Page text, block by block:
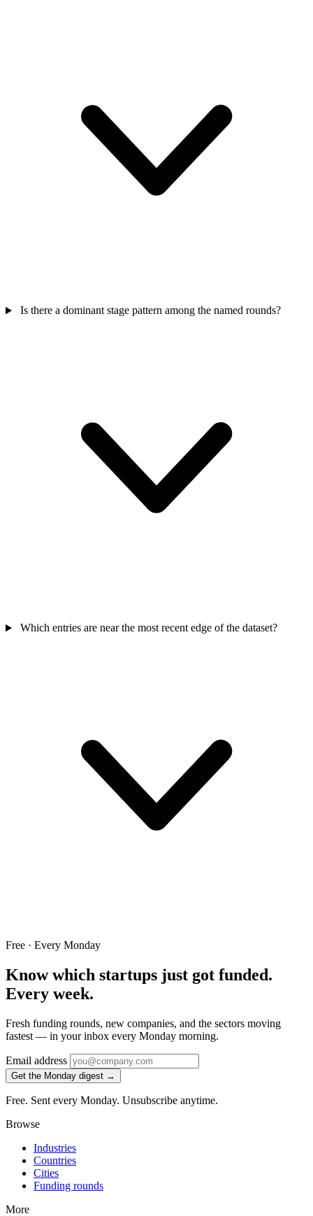
Is there a dominant stage pattern among the named rounds?
Which entries are near the most recent edge of the dataset?
Free · Every Monday
Know which startups just got funded.
Every week.
Fresh funding rounds, new companies, and the sectors moving
fastest — in your inbox every Monday morning.
Email address
Get the Monday digest →
Free. Sent every Monday. Unsubscribe anytime.
Browse
Industries
Countries
Cities
Funding rounds
More